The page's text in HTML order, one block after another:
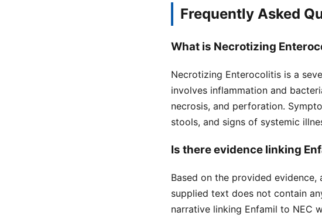
Frequently Asked
What is Necrotizing
Necrotizing Enterocolitis is a
involves inflammation and
necrosis, and perforation.
stools, and signs of systemic
Is there evidence linking
Based on the provided
supplied text does not contain
narrative linking Enfamil to NEC